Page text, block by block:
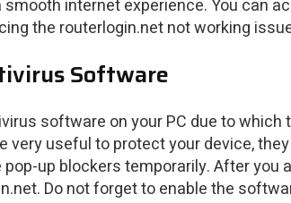
internet experience. You can
the routerlogin.net not working
Software
software on your PC due to
very useful to protect your device,
up blockers temporarily. After
Do not forget to enable the